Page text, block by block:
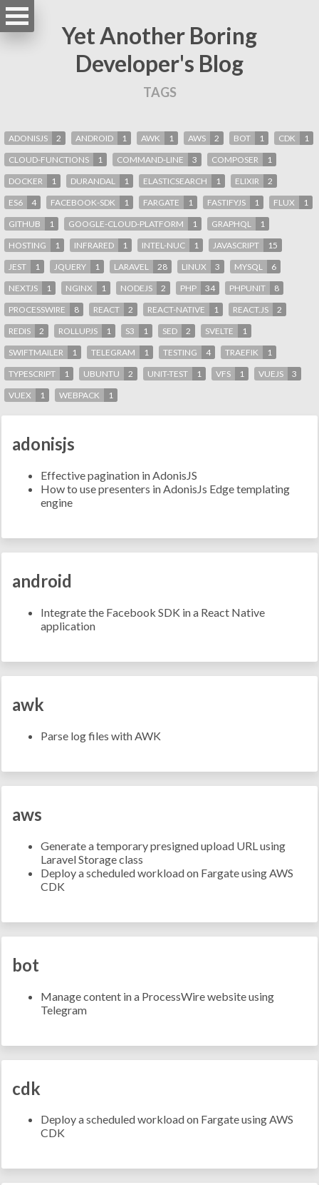
Yet Another Boring
Developer's Blog
TAGS
ADONISJS 2 ANDROID 1 AWK 1 AWS 2 BOT 1 CDK
1
CLOUD-FUNCTIONS
1 COMMAND-LINE 3 COMPOSER
1
DOCKER
1 DURANDAL 1 ELASTICSEARCH 1 ELIXIR
2
ES6
4 FACEBOOK-SDK 1 FARGATE 1 FASTIFYJS 1 FLUX
1
GITHUB
1 GOOGLE-CLOUD-PLATFORM 1 GRAPHQL
1
HOSTING
1 INFRARED 1 INTEL-NUC 1 JAVASCRIPT
15
JEST
1 JQUERY 1 LARAVEL 28 LINUX 3 MYSQL
6
NEXTJS
1 NGINX 1 NODEJS 2 PHP 34 PHPUNIT
8
PROCESSWIRE
8 REACT 2 REACT-NATIVE 1 REACT.JS
2
REDIS
2 ROLLUPJS 1 S3 1 SED 2 SVELTE
1
SWIFTMAILER
1 TELEGRAM 1 TESTING 4 TRAEFIK
1
TYPESCRIPT
1 UBUNTU 2 UNIT-TEST 1 VFS 1 VUEJS
3
VUEX
1 WEBPACK 1
adonisjs
Effective pagination in AdonisJS
How to use presenters in AdonisJs Edge templating
engine
android
Integrate the Facebook SDK in a React Native
application
awk
Parse log files with AWK
aws
Generate a temporary presigned upload URL using
Laravel Storage class
Deploy a scheduled workload on Fargate using AWS
CDK
bot
Manage content in a ProcessWire website using
Telegram
cdk
Deploy a scheduled workload on Fargate using AWS
CDK